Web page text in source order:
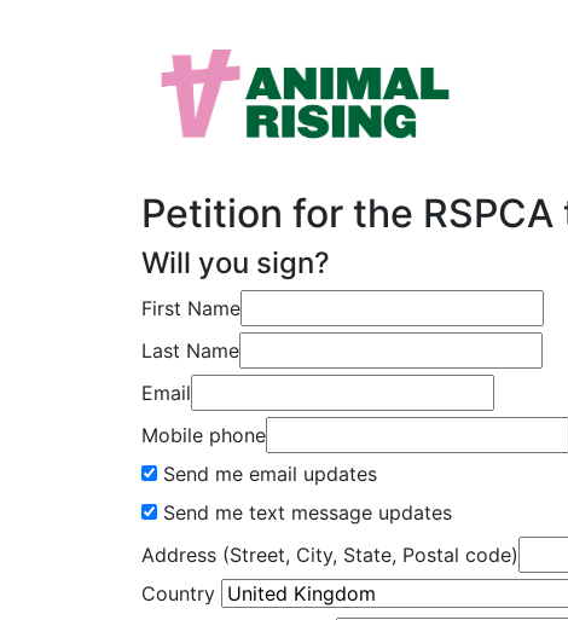
Petition for the
Will you sign?
First Name
Last Name
Email
Mobile phone
Send me email updates
Send me text message updates
Address (Street, City, State, Postal code)
Country